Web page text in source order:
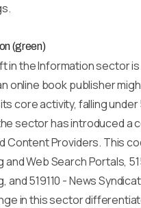
(green)
in the Information sector
online book publisher
core activity, falling under
sector has introduced a
Content Providers. This
Web Search Portals,
and 519110 - News
in this sector